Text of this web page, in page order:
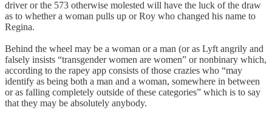
driver or the 573 otherwise molested will have the luck of the draw
as to whether a woman pulls up or Roy who changed his name to
Regina.
Behind the wheel may be a woman or a man (or as Lyft angrily and
falsely insists “transgender women are women” or nonbinary which,
according to the rapey app consists of those crazies who “may
identify as being both a man and a woman, somewhere in between
or as falling completely outside of these categories” which is to say
that they may be absolutely anybody.